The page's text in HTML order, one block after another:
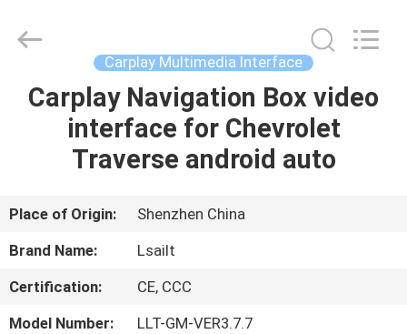
HOME
PRODUCTS
VIDEOS
US
Electron
Co.,Ltd.
Reserved.
Carplay Multimedia Interface
Carplay Navigation Box video
interface for Chevrolet
Traverse android auto
Place of Origin:
Shenzhen China
Brand Name:
Lsailt
Certification:
CE, CCC
Model Number:
LLT-GM-VER3.7.7